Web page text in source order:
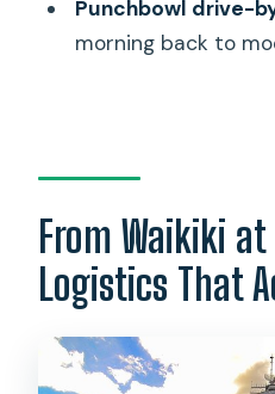
What’s the
Punchbowl drive-
morning back to
From Waikiki
Logistics That